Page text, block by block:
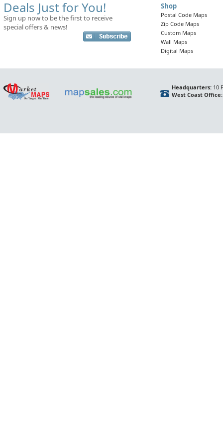
Deals Just for You!
Sign up now to be the first to receive
special offers & news!
Shop
Postal Code Maps
Zip Code Maps
Custom Maps
Wall Maps
Digital Maps
Headquarters:10
West Coast Office: